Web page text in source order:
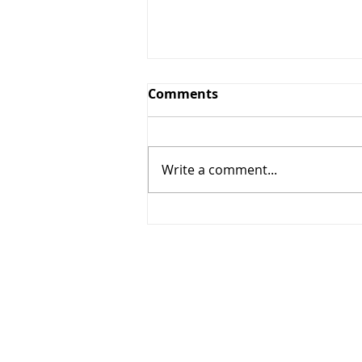
268 - Elbows out
Comments
Write a comment...